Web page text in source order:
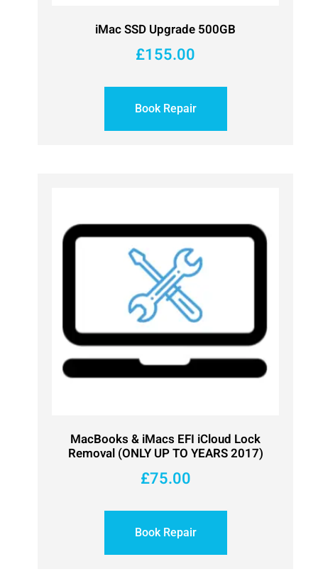
iMac SSD Upgrade 500GB
£155.00
Book Repair
MacBooks & iMacs EFI iCloud Lock
Removal (ONLY UP TO YEARS 2017)
£75.00
Book Repair